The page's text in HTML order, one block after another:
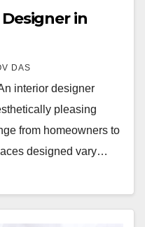
in
DAS
interior designer
pleasing
from homeowners to
designed vary…